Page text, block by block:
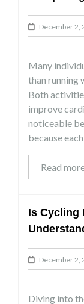
December 2,
Many
than running
Both
improve
noticeable
because
Read
Is Cycling
December 2,
Diving into